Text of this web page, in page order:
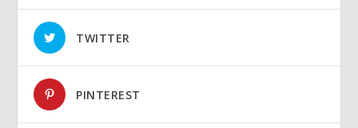
TWITTER
PINTEREST